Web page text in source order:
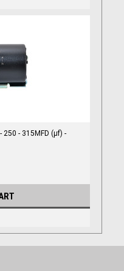
250 - 315MFD (µf) -